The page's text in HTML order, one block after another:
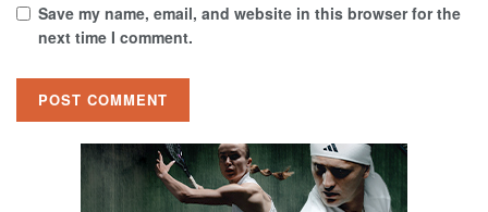
Save my name, email, and website in this browser for the
next time I comment.